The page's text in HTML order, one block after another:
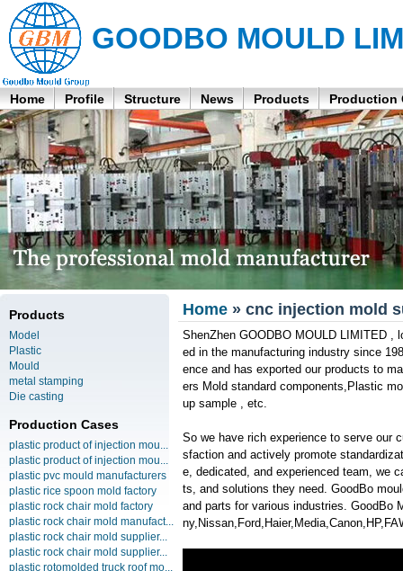
GOODBO MOULD
Home Profile Structure News Products Production
Products
Model
Plastic
Mould
metal stamping
Die casting
Production Cases
plastic product of injection mou...
plastic product of injection mou...
plastic pvc mould manufacturers
plastic rice spoon mold factory
plastic rock chair mold factory
plastic rock chair mold manufact...
plastic rock chair mold supplier...
plastic rock chair mold supplier...
plastic rotomolded truck roof mo...
Home » cnc injection mold
ShenZhen GOODBO MOULD LIMITED ,
ed in the manufacturing industry since
ence and has exported our products to
ers Mold standard components,Plastic
up sample , etc.
So we have rich experience to serve our
sfaction and actively promote
e, dedicated, and experienced team, we
ts, and solutions they need. GoodBo
and parts for various industries. GoodBo